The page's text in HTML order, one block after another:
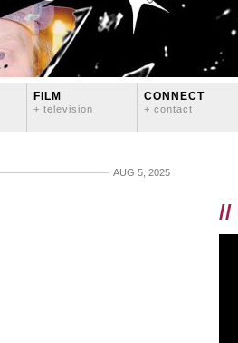
FILM
+ television
CONNECT
+ contact
AUG 5, 2025
//